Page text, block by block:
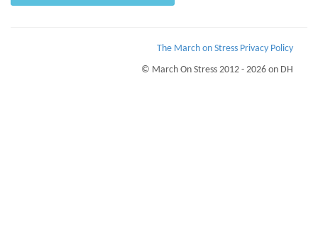
The March on Stress Privacy Policy
© March On Stress 2012 - 2026 on DH